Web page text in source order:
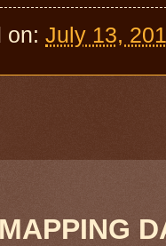
on: July 13,